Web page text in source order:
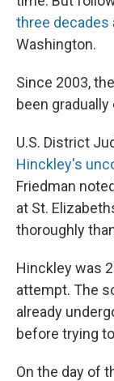
three decades
Washington.
Since 2003,
been gradually
U.S. District
Hinckley's
Friedman
at St.
thoroughly
Hinckley was
attempt. The
already
before trying
On the day of